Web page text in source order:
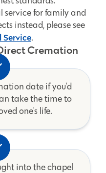
service for family and
instead, please see
Service.
Cremation
date if you'd
take the time to
one's life.
into the chapel